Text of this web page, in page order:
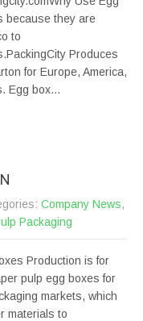
because they are
to
Produces
for Europe, America,
Egg box…
Company News,
Packaging
Production is for
pulp egg boxes for
markets, which
materials to